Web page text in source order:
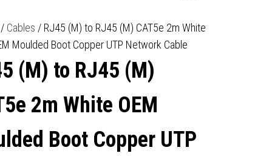
MOULDED BOOT COPPER
UTP NETWORK CABLE
/ Cables / RJ45 (M) to RJ45 (M) CAT5e 2m White
Moulded Boot Copper UTP Network Cable
(M) to RJ45 (M)
2m White OEM
Boot Copper UTP